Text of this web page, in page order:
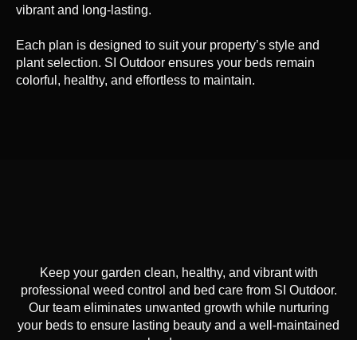
vibrant and long-lasting.
Each plan is designed to suit your property’s style and
plant selection. SI Outdoor ensures your beds remain
colorful, healthy, and effortless to maintain.
Keep your garden clean, healthy, and vibrant with
professional weed control and bed care from SI Outdoor.
Our team eliminates unwanted growth while nurturing
your beds to ensure lasting beauty and a well-maintained